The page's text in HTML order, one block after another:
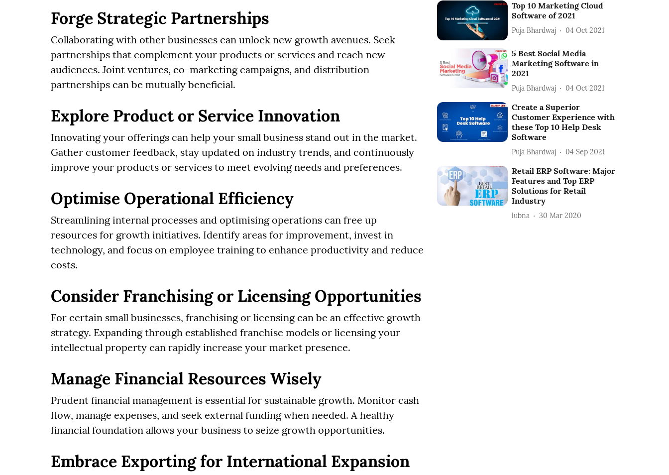
Forge Strategic Partnerships
Collaborating with other businesses can unlock new growth avenues. Seek
partnerships that complement your products or services and reach new
audiences. Joint ventures, co-marketing campaigns, and distribution
partnerships can be mutually beneficial.
Explore Product or Service Innovation
Innovating your offerings can help your small business stand out in the market.
Gather customer feedback, stay updated on industry trends, and continuously
improve your products or services to meet evolving needs and preferences.
Optimise Operational Efficiency
Streamlining internal processes and optimising operations can free up
resources for growth initiatives. Identify areas for improvement, invest in
technology, and focus on employee training to enhance productivity and reduce
costs.
Consider Franchising or Licensing Opportunities
For certain small businesses, franchising or licensing can be an effective growth
strategy. Expanding through established franchise models or licensing your
intellectual property can rapidly increase your market presence.
Manage Financial Resources Wisely
Prudent financial management is essential for sustainable growth. Monitor cash
flow, manage expenses, and seek external funding when needed. A healthy
financial foundation allows your business to seize growth opportunities.
Embrace Exporting for International Expansion
Top 10 Marketing Cloud
Software of 2021
Puja Bhardwaj 04 Oct 2021
5 Best Social Media
Marketing Software in
2021
Puja Bhardwaj 04 Oct 2021
Create a Superior
Customer Experience with
these Top 10 Help Desk
Software
Puja Bhardwaj 04 Sep 2021
Retail ERP Software: Major
Features and Top ERP
Solutions for Retail
Industry
lubna 30 Mar 2020